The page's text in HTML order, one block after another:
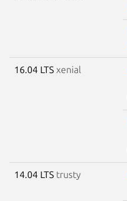
16.04 LTS xenial
14.04 LTS trusty